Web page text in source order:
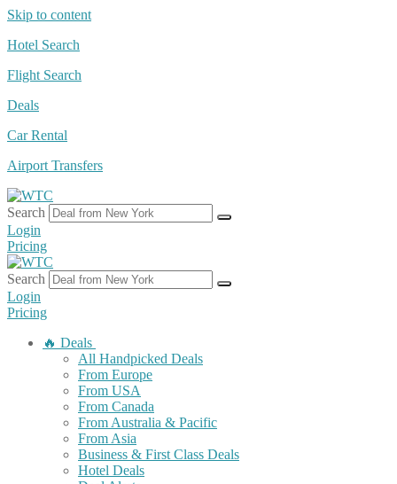
Skip to content
Hotel Search
Flight Search
Deals
Car Rental
Airport Transfers
Search
Login
Pricing
Search
Login
Pricing
🔥 Deals
All Handpicked Deals
From Europe
From USA
From Canada
From Australia & Pacific
From Asia
Business & First Class Deals
Hotel Deals